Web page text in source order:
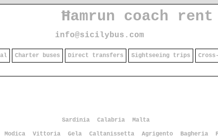
Ħamrun coach rent
info@sicilybus.com
Charter buses Direct transfers Sightseeing trips
Sardinia Calabria
Malta
Modica Vittoria Gela Caltanissetta Agrigento Bagheria